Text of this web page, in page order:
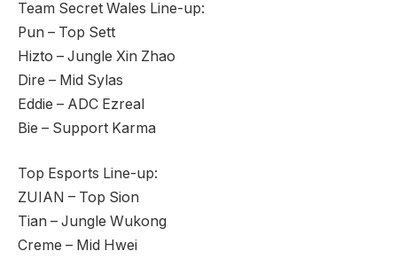
Team Secret Wales Line-up:
Pun – Top Sett
Hizto – Jungle Xin Zhao
Dire – Mid Sylas
Eddie – ADC Ezreal
Bie – Support Karma
Top Esports Line-up:
ZUIAN – Top Sion
Tian – Jungle Wukong
Creme – Mid Hwei